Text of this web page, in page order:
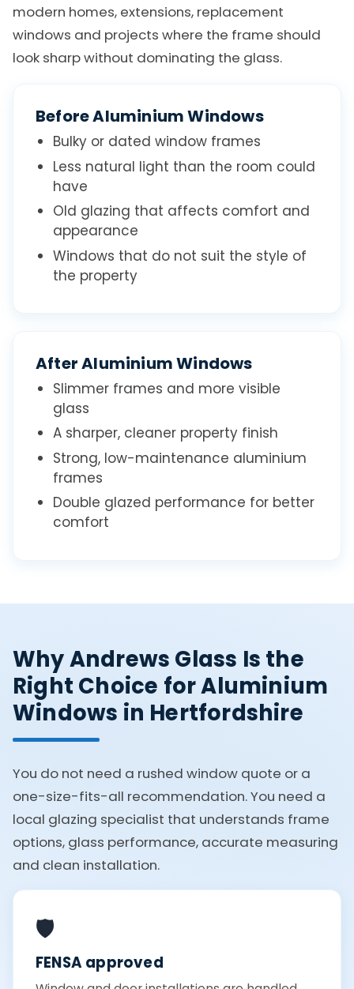
modern homes, extensions, replacement
windows and projects where the frame should
look sharp without dominating the glass.
Before Aluminium Windows
Bulky or dated window frames
Less natural light than the room could
have
Old glazing that affects comfort and
appearance
Windows that do not suit the style of
the property
After Aluminium Windows
Slimmer frames and more visible
glass
A sharper, cleaner property finish
Strong, low-maintenance aluminium
frames
Double glazed performance for better
comfort
Why Andrews Glass Is the
Right Choice for Aluminium
Windows in Hertfordshire
You do not need a rushed window quote or a
one-size-fits-all recommendation. You need a
local glazing specialist that understands frame
options, glass performance, accurate measuring
and clean installation.
🛡️
FENSA approved